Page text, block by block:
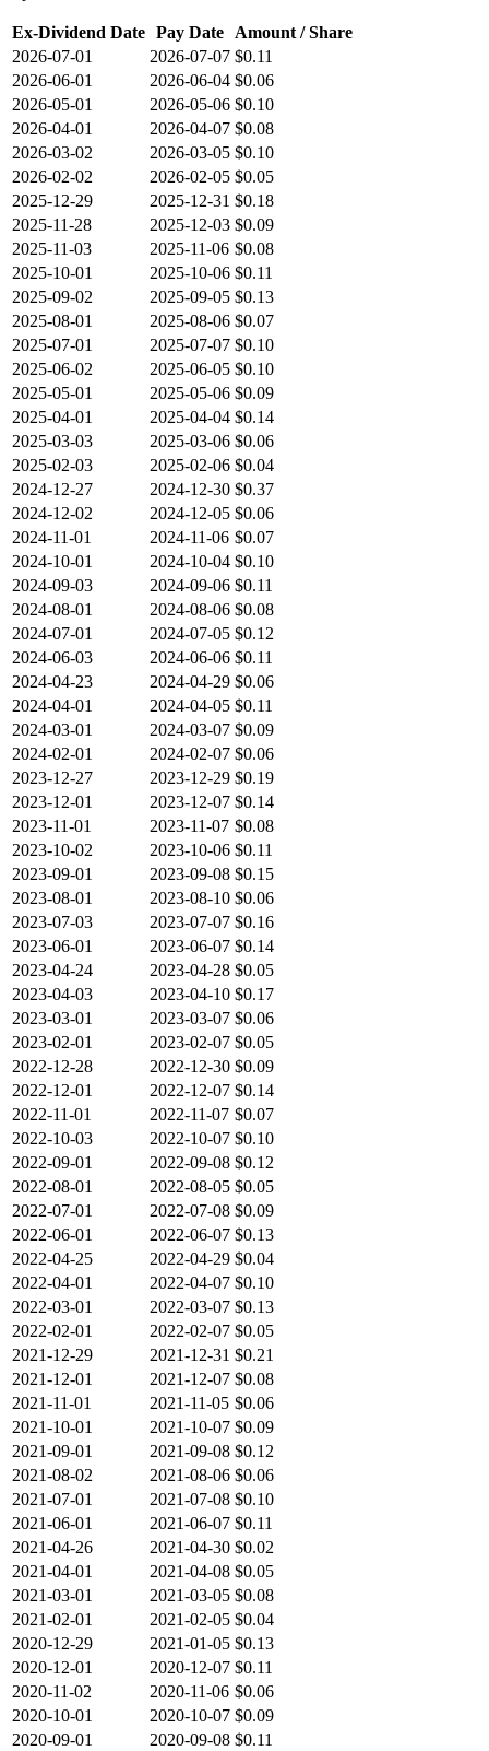
Ex-Dividend Date Pay Date
Amount / Share
2026-07-01
2026-07-07 $0.11
2026-06-01
2026-06-04 $0.06
2026-05-01
2026-05-06 $0.10
2026-04-01
2026-04-07 $0.08
2026-03-02
2026-03-05 $0.10
2026-02-02
2026-02-05 $0.05
2025-12-29
2025-12-31 $0.18
2025-11-28
2025-12-03 $0.09
2025-11-03
2025-11-06 $0.08
2025-10-01
2025-10-06 $0.11
2025-09-02
2025-09-05 $0.13
2025-08-01
2025-08-06 $0.07
2025-07-01
2025-07-07 $0.10
2025-06-02
2025-06-05 $0.10
2025-05-01
2025-05-06 $0.09
2025-04-01
2025-04-04 $0.14
2025-03-03
2025-03-06 $0.06
2025-02-03
2025-02-06 $0.04
2024-12-27
2024-12-30 $0.37
2024-12-02
2024-12-05 $0.06
2024-11-01
2024-11-06 $0.07
2024-10-01
2024-10-04 $0.10
2024-09-03
2024-09-06 $0.11
2024-08-01
2024-08-06 $0.08
2024-07-01
2024-07-05 $0.12
2024-06-03
2024-06-06 $0.11
2024-04-23
2024-04-29 $0.06
2024-04-01
2024-04-05 $0.11
2024-03-01
2024-03-07 $0.09
2024-02-01
2024-02-07 $0.06
2023-12-27
2023-12-29 $0.19
2023-12-01
2023-12-07 $0.14
2023-11-01
2023-11-07 $0.08
2023-10-02
2023-10-06 $0.11
2023-09-01
2023-09-08 $0.15
2023-08-01
2023-08-10 $0.06
2023-07-03
2023-07-07 $0.16
2023-06-01
2023-06-07 $0.14
2023-04-24
2023-04-28 $0.05
2023-04-03
2023-04-10 $0.17
2023-03-01
2023-03-07 $0.06
2023-02-01
2023-02-07 $0.05
2022-12-28
2022-12-30 $0.09
2022-12-01
2022-12-07 $0.14
2022-11-01
2022-11-07 $0.07
2022-10-03
2022-10-07 $0.10
2022-09-01
2022-09-08 $0.12
2022-08-01
2022-08-05 $0.05
2022-07-01
2022-07-08 $0.09
2022-06-01
2022-06-07 $0.13
2022-04-25
2022-04-29 $0.04
2022-04-01
2022-04-07 $0.10
2022-03-01
2022-03-07 $0.13
2022-02-01
2022-02-07 $0.05
2021-12-29
2021-12-31 $0.21
2021-12-01
2021-12-07 $0.08
2021-11-01
2021-11-05 $0.06
2021-10-01
2021-10-07 $0.09
2021-09-01
2021-09-08 $0.12
2021-08-02
2021-08-06 $0.06
2021-07-01
2021-07-08 $0.10
2021-06-01
2021-06-07 $0.11
2021-04-26
2021-04-30 $0.02
2021-04-01
2021-04-08 $0.05
2021-03-01
2021-03-05 $0.08
2021-02-01
2021-02-05 $0.04
2020-12-29
2021-01-05 $0.13
2020-12-01
2020-12-07 $0.11
2020-11-02
2020-11-06 $0.06
2020-10-01
2020-10-07 $0.09
2020-09-01
2020-09-08 $0.11